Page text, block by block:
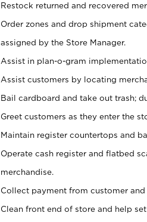
Restock returned and recovered
Order zones and drop shipment
assigned by the Store Manager.
Assist in plan-o-gram
Assist customers by locating
Bail cardboard and take out trash;
Greet customers as they enter the
Maintain register countertops and
Operate cash register and flatbed
merchandise.
Collect payment from customer and
Clean front end of store and help